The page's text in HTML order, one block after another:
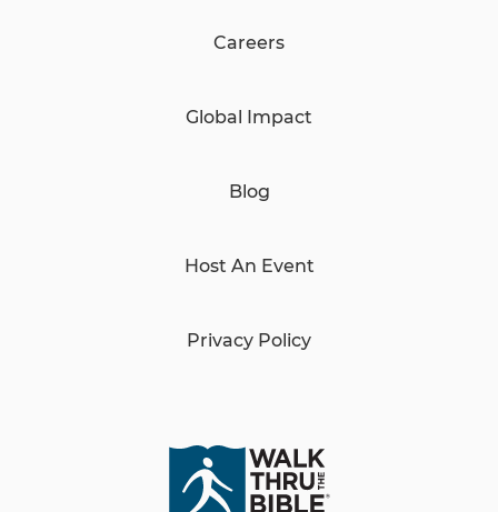
Careers
Global Impact
Blog
Host An Event
Privacy Policy